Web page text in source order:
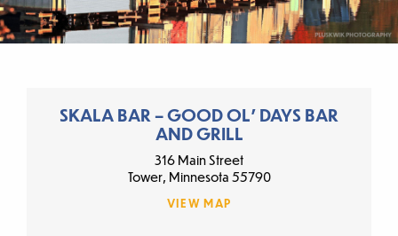
SKALA BAR – GOOD OL’ DAYS BAR
AND GRILL
316 Main Street
Tower, Minnesota 55790
VIEW MAP